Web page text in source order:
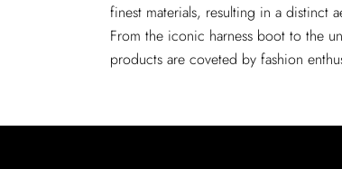
finest materials, resulting in a distinct
From the iconic harness boot to the
products are coveted by fashion